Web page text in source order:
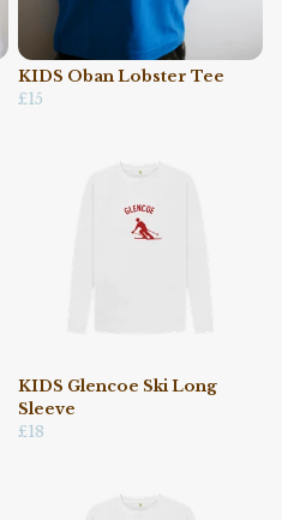
KIDS Oban Lobster Tee
£15
KIDS Glencoe Ski Long
Sleeve
£18